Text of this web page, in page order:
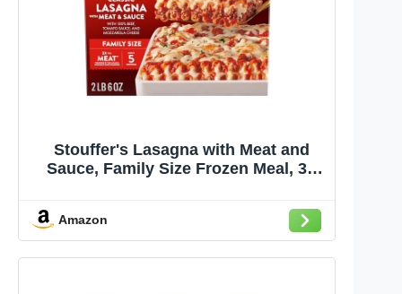
Stouffer's Lasagna with Meat and
Sauce, Family Size Frozen Meal, 38
Amazon